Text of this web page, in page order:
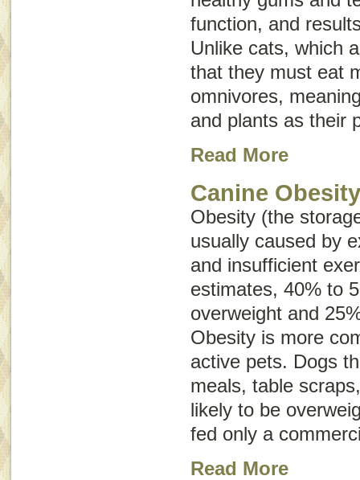
function, and
Unlike cats, which
that they must eat
omnivores,
and plants as their
Read More
Canine Obesity
Obesity (the
usually caused by
and insufficient
estimates, 40% to
overweight and
Obesity is more
active pets. Dogs
meals, table
likely to be
fed only a
Read More